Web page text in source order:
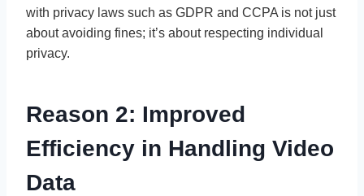
with privacy laws such as GDPR and CCPA is not just
about avoiding fines; it’s about respecting individual
privacy.
Reason 2: Improved
Efficiency in Handling Video
Data